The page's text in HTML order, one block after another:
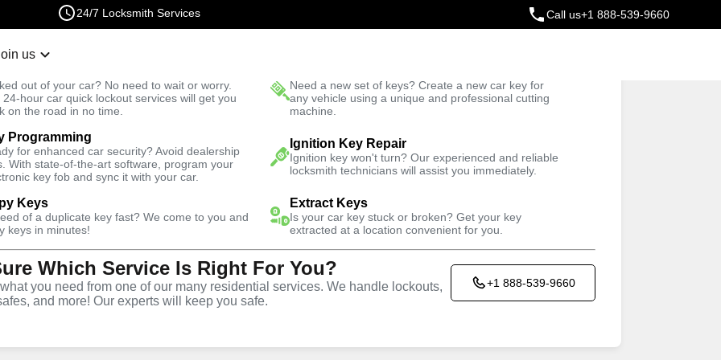
24/7 Locksmith Services Call us+1 888-539-9660
us
out of your car? No need to wait or worry.
24-hour car quick lockout services will get you
on the road in no time.
Need a new set of keys? Create a new car key for
any vehicle using a unique and professional cutting
machine.
Programming
for enhanced car security? Avoid dealership
With state-of-the-art software, program your
key fob and sync it with your car.
Ignition Key Repair
Ignition key won't turn? Our experienced and reliable
locksmith technicians will assist you immediately.
Keys
of a duplicate key fast? We come to you and
keys in minutes!
Extract Keys
Is your car key stuck or broken? Get your key
extracted at a location convenient for you.
Which Service Is Right For You?
you need from one of our many residential services. We handle lockouts,
and more! Our experts will keep you safe.
+1 888-539-9660
Fast Solution Trusted Technicians
Residential